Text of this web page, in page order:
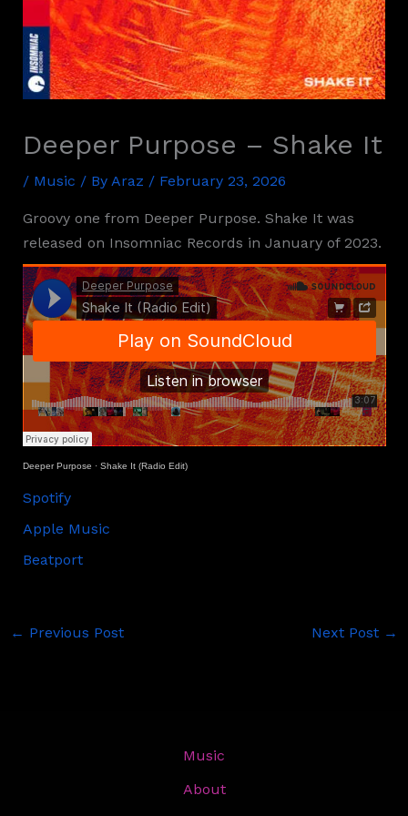
Deeper Purpose – Shake It
/ Music / By Araz / February 23, 2026
Groovy one from Deeper Purpose. Shake It was
released on Insomniac Records in January of 2023.
Deeper Purpose · Shake It (Radio Edit)
Spotify
Apple Music
Beatport
← Previous Post Next Post →
Music
About